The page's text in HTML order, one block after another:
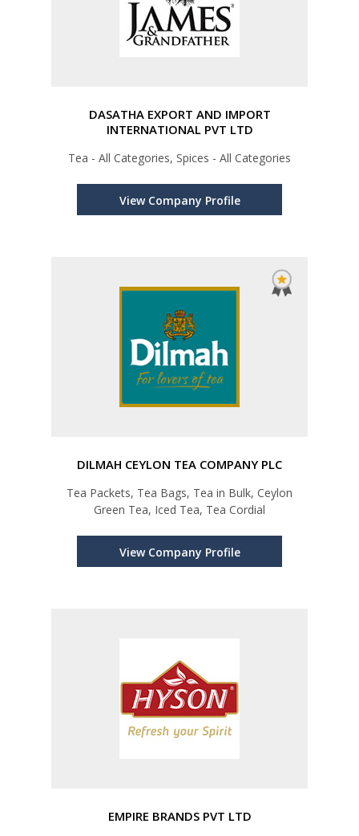
DASATHA EXPORT AND IMPORT
INTERNATIONAL PVT LTD
Tea - All Categories, Spices - All Categories
View Company Profile
DILMAH CEYLON TEA COMPANY PLC
Tea Packets, Tea Bags, Tea in Bulk, Ceylon
Green Tea, Iced Tea, Tea Cordial
View Company Profile
EMPIRE BRANDS PVT LTD